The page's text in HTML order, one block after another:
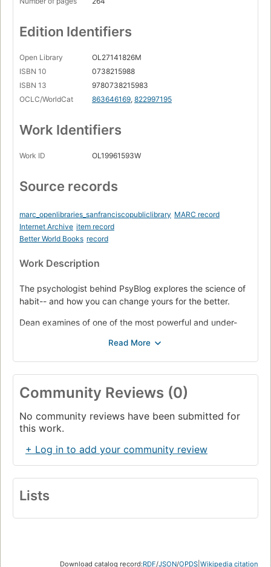
Edition Identifiers
Open Library
OL27141826M
ISBN 10
0738215988
ISBN 13
9780738215983
OCLC/WorldCat
863646169, 822997195
Work Identifiers
Work ID OL19961593W
Source records
marc_openlibraries_sanfranciscopubliclibrary MARC record
Internet Archive item record
Better World Books record
Work Description
The psychologist behind PsyBlog explores the science of
habit-- and how you can change yours for the better.
Dean examines of one of the most powerful and under-
why seemingly easy habits, like eating an apple a day,
can be surprisingly difficult to form, and how to take
charge of your brain's natural "autopilot" to make any
change stick. Any behavior is more than just a product of
what you think. It is possible to bend your habits to your
will-- and be happier, more creative, and more productive.
Community Reviews (0)
No community reviews have been submitted for
this work.
+ Log in to add your community review
Lists
Download catalog record:RDF/JSON/OPDS Wikipedia citation